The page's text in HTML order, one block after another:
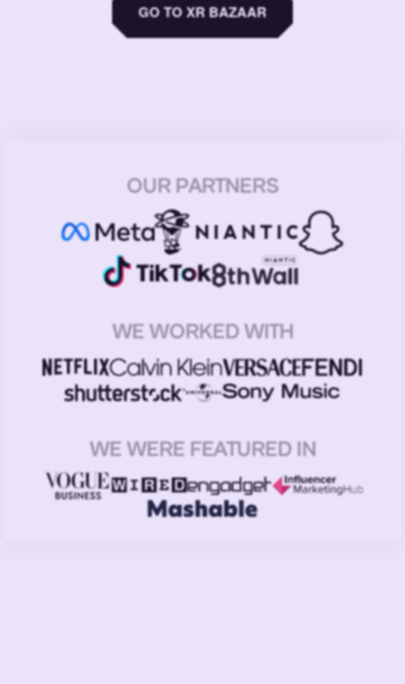
GO TO XR BAZAAR
OUR PARTNERS
WE WORKED WITH
WE WERE FEATURED IN